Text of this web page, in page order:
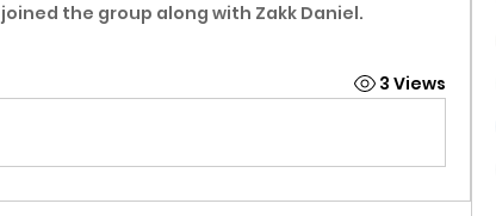
joined the group along with Zakk Daniel.
3 Views